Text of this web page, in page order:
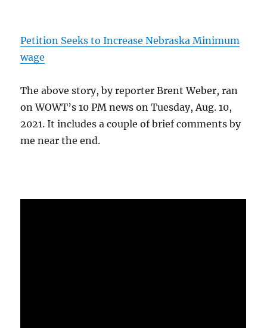
Petition Seeks to Increase Nebraska Minimum
wage
The above story, by reporter Brent Weber, ran
on WOWT’s 10 PM news on Tuesday, Aug. 10,
2021. It includes a couple of brief comments by
me near the end.